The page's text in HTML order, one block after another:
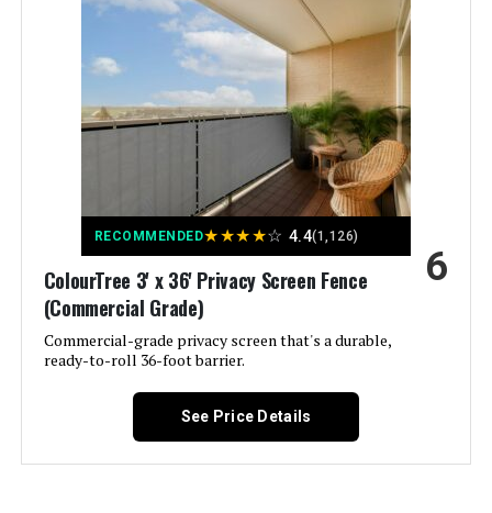
8 Leaves Gate
Number of Pieces: ‎2
Unit Count:
Manufacturer:
RECOMMENDED★★★★☆ 4.4(1,126)
ColourTree 3' x 36' Privacy Screen Fence
(Commercial Grade)
Commercial-grade privacy screen that's a durable,
ready-to-roll 36-foot barrier.
6
See Price Details